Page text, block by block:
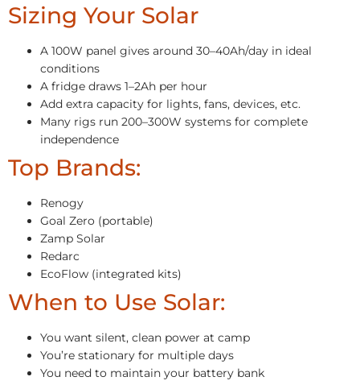
Sizing Your Solar
A 100W panel gives around 30–40Ah/day in ideal
conditions
A fridge draws 1–2Ah per hour
Add extra capacity for lights, fans, devices, etc.
Many rigs run 200–300W systems for complete
independence
Top Brands:
Renogy
Goal Zero (portable)
Zamp Solar
Redarc
EcoFlow (integrated kits)
When to Use Solar:
You want silent, clean power at camp
You’re stationary for multiple days
You need to maintain your battery bank